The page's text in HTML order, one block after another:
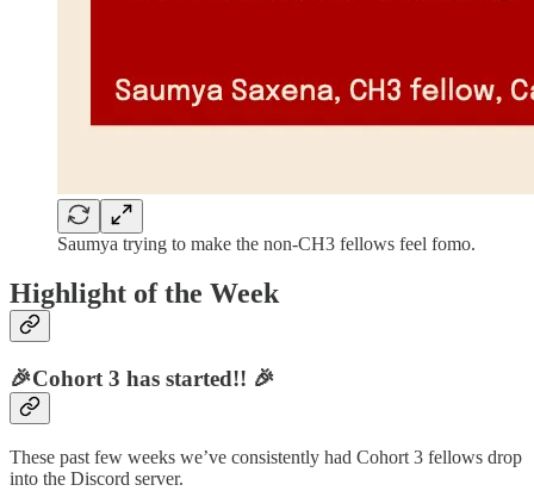
Saumya trying to make the non-CH3 fellows feel fomo.
Highlight of the Week
🎉Cohort 3 has started!! 🎉
These past few weeks we’ve consistently had Cohort 3 fellows drop
into the Discord server.